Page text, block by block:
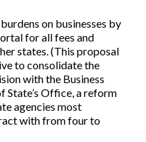
on businesses by
for all fees and
states. (This proposal
to consolidate the
with the Business
State’s Office, a reform
agencies most
with from four to